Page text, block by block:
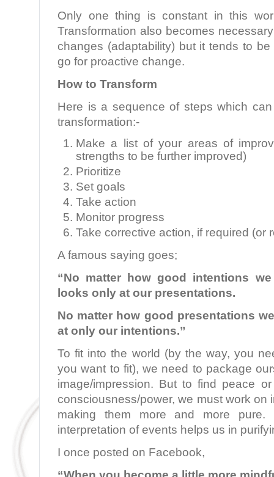
Only one thing is constant in this
Transformation also becomes
changes (adaptability) but it tends to
go for proactive change.
How to Transform
Here is a sequence of steps which
transformation:-
Make a list of your areas of
strengths to be further improved)
Prioritize
Set goals
Take action
Monitor progress
Take corrective action, if required (or
A famous saying goes;
“No matter how good intentions
looks only at our presentations.
No matter how good presentations
at only our intentions.”
To fit into the world (by the way, you
you want to fit), we need to package
image/impression. But to find peace
consciousness/power, we must work on
making them more and more pure.
interpretation of events helps us in
I once posted on Facebook,